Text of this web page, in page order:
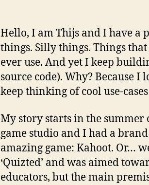
Hello, I am Thijs and I have a
things. Silly things. Things
ever use. And yet I keep
source code). Why? Because I
keep thinking of cool use-
My story starts in the summer
game studio and I had a
amazing game: Kahoot. Or…
‘Quizted’ and was aimed
educators, but the main